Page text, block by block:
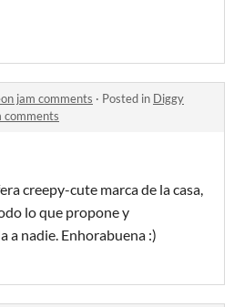
jam comments · Posted in Diggy
comments
creepy-cute marca de la casa,
lo que propone y
a nadie. Enhorabuena :)